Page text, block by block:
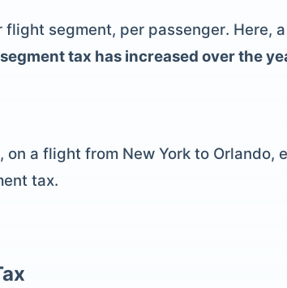
segment, per passenger. Here,
segment tax has increased over the
on a flight from New York to
tax.